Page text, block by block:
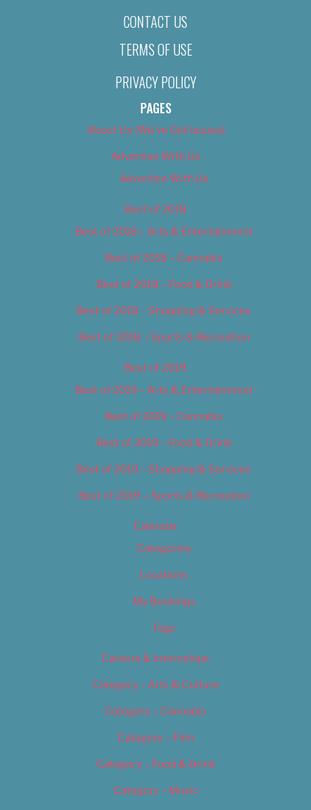
CONTACT US
TERMS OF USE
PRIVACY POLICY
PAGES
About Us (We’ve Got Issues)
Advertise With Us
Advertise With Us
Best of 2018
Best of 2018 – Arts & Entertainment
Best of 2018 – Cannabis
Best of 2018 – Food & Drink
Best of 2018 – Shopping & Services
Best of 2018 – Sports & Recreation
Best of 2019
Best of 2019 – Arts & Entertainment
Best of 2019 – Cannabis
Best of 2019 – Food & Drink
Best of 2019 – Shopping & Services
Best of 2019 – Sports & Recreation
Calendar
Categories
Locations
My Bookings
Tags
Careers & Internships
Category – Arts & Culture
Category – Cannabis
Category – Film
Category – Food & Drink
Category – Music